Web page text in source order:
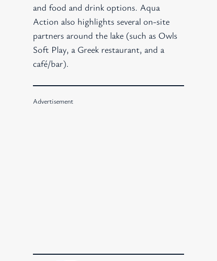
and food and drink options. Aqua
Action also highlights several on-site
partners around the lake (such as Owls
Soft Play, a Greek restaurant, and a
café/bar).
Advertisement